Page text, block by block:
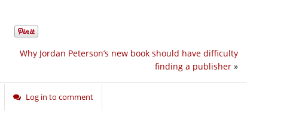
Why Jordan Peterson’s new book should have difficulty
finding a publisher »
Log in to comment